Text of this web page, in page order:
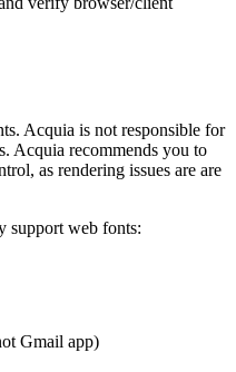
Acquia is not responsible for
Acquia recommends you to
as rendering issues are are
support web fonts:
Gmail app)